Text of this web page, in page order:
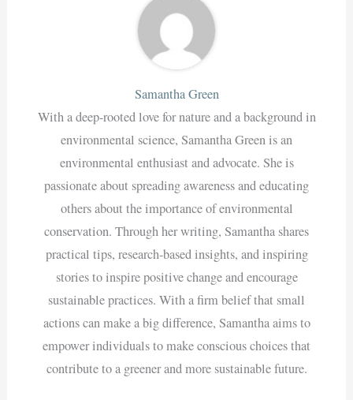
Samantha Green
With a deep-rooted love for nature and a background in
environmental science, Samantha Green is an
environmental enthusiast and advocate. She is
passionate about spreading awareness and educating
others about the importance of environmental
conservation. Through her writing, Samantha shares
practical tips, research-based insights, and inspiring
stories to inspire positive change and encourage
sustainable practices. With a firm belief that small
actions can make a big difference, Samantha aims to
empower individuals to make conscious choices that
contribute to a greener and more sustainable future.